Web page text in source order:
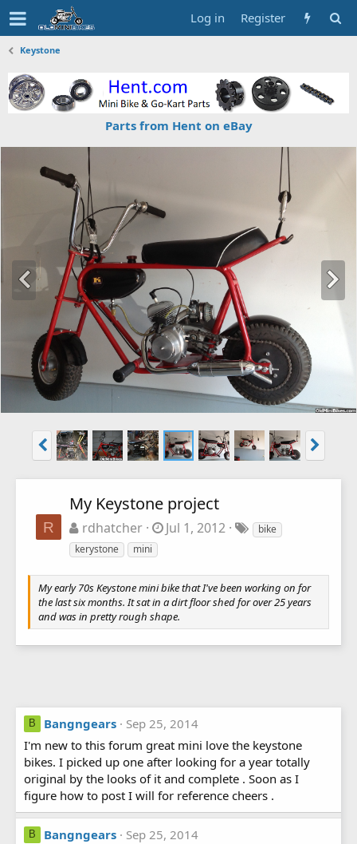
Log in Register
Keystone
Parts from Hent on eBay
R
My Keystone project
rdhatcher Jul 1, 2012
bike
kerystone
mini
My early 70s Keystone mini bike that I've been working on for
the last six months. It sat in a dirt floor shed for over 25 years
and was in pretty rough shape.
B Bangngears
Sep 25, 2014
I'm new to this forum great mini love the keystone
bikes. I picked up one after looking for a year totally
original by the looks of it and complete . Soon as I
figure how to post I will for reference cheers .
B Bangngears
Sep 25, 2014